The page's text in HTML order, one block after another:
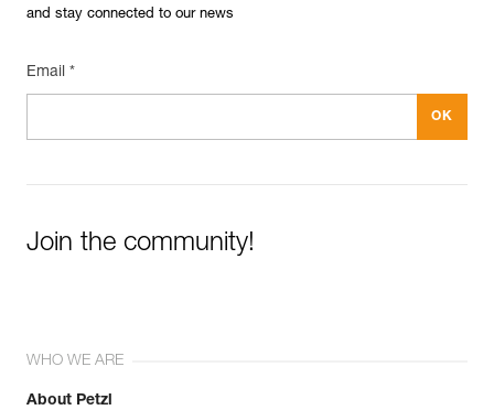
and stay connected to our news
Email *
Join the community!
WHO WE ARE
About Petzl